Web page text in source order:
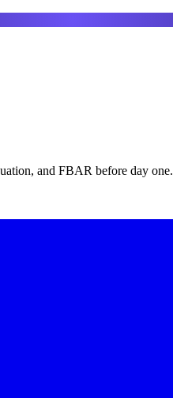
and FBAR before day one.